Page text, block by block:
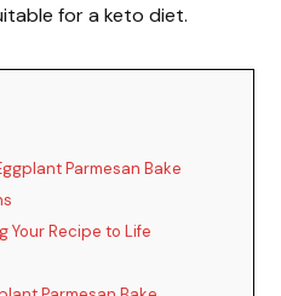
for a keto diet.
Parmesan Bake
Your Recipe to Life